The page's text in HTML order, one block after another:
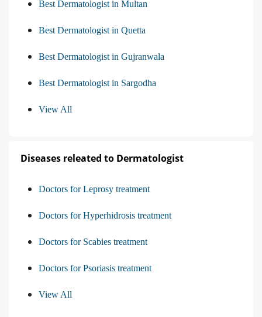
Best Dermatologist in Multan
Best Dermatologist in Quetta
Best Dermatologist in Gujranwala
Best Dermatologist in Sargodha
View All
Diseases releated to Dermatologist
Doctors for Leprosy treatment
Doctors for Hyperhidrosis treatment
Doctors for Scabies treatment
Doctors for Psoriasis treatment
View All